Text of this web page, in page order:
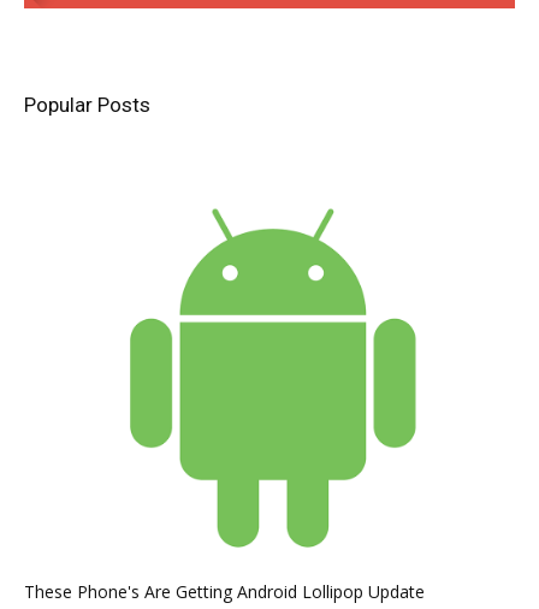
Popular Posts
These Phone's Are Getting Android Lollipop Update